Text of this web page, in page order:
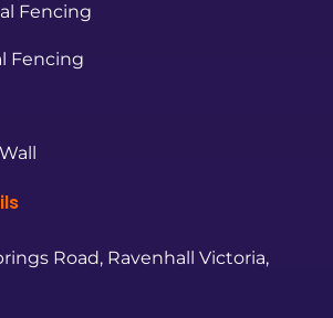
Fencing
Fencing
Road, Ravenhall Victoria,